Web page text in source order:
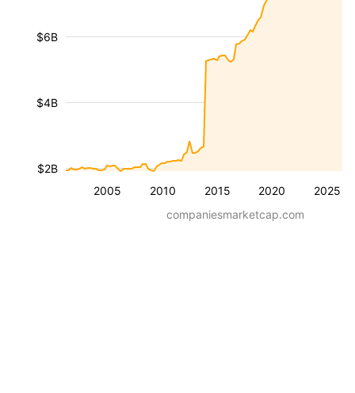
2005 2010 2015 2020 2025
$2B
$4B
$6B
companiesmarketcap.com